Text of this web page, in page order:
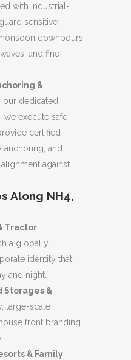
with industrial-
sensitive
downpours,
and fine
&
our dedicated
we execute safe
certified
anchoring, and
against
Along NH4,
Tractor
a globally
identity that
and night.
Storages &
large-scale
front branding
& Family